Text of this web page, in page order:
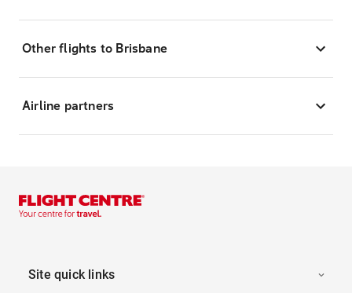
Other flights to Brisbane
Airline partners
Site quick links